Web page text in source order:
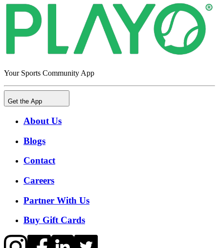
Your Sports Community App
Get the App
About Us
Blogs
Contact
Careers
Partner With Us
Buy Gift Cards